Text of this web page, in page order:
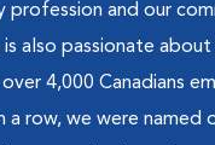
profession and our
also passionate
4,000 Canadians
a row, we were